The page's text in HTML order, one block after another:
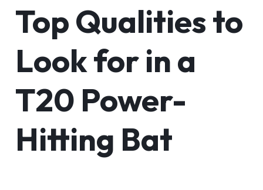
Top Qualities to
Look for in a
T20 Power-
Hitting Bat